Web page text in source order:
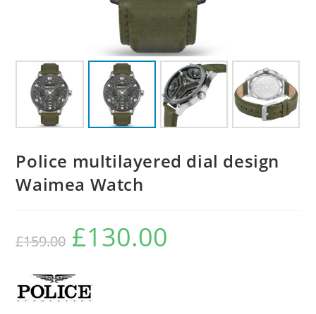
Police multilayered dial design
Waimea Watch
£159.00
Original
price
was:
£130.00